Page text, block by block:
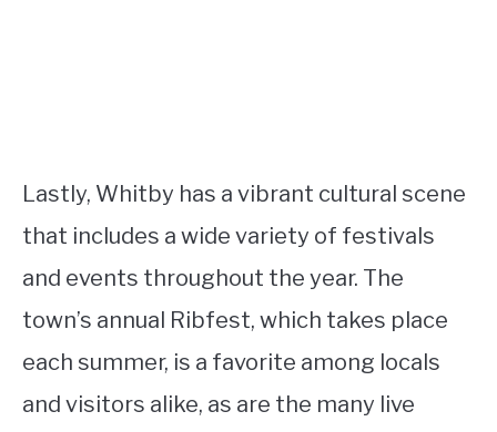
Lastly, Whitby has a vibrant cultural scene
that includes a wide variety of festivals
and events throughout the year. The
town’s annual Ribfest, which takes place
each summer, is a favorite among locals
and visitors alike, as are the many live